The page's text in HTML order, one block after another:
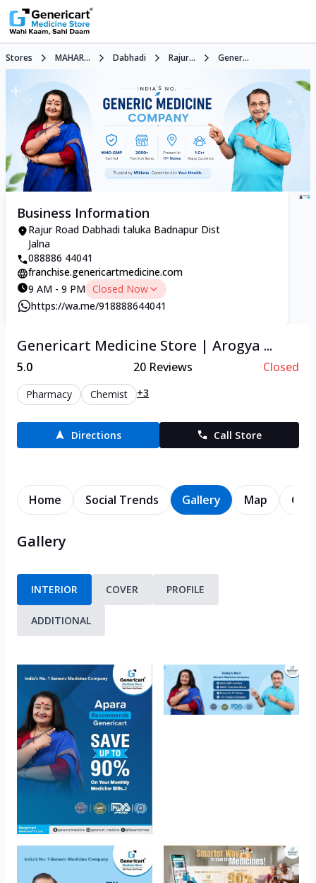
Stores MAHAR... Dabhadi Rajur... Gener...
Business Information
Rajur Road Dabhadi taluka Badnapur Dist
Jalna
088886 44041
franchise.genericartmedicine.com
9 AM - 9 PM Closed Now
https://wa.me/918888644041
Genericart Medicine Store | Arogya ...
5.0 20Reviews Closed
Pharmacy Chemist +3
Directions Call Store
Home Social Trends Gallery Map
Gallery
INTERIOR COVER PROFILE
ADDITIONAL